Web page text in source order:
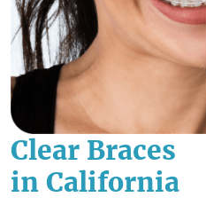
Clear Braces
in California